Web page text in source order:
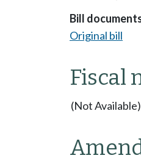
Bill
Original bill
Fiscal
(Not Available)